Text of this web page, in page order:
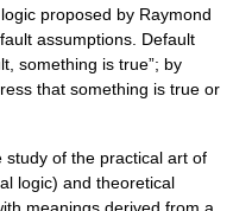
proposed by Raymond
assumptions. Default
something is true”; by
that something is true or
of the practical art of
logic) and theoretical